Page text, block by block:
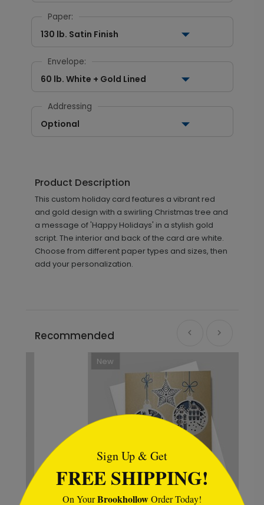
Paper:
130 lb. Satin Finish
Envelope:
60 lb. White + Gold Lined
Addressing
Optional
Product Description
This custom holiday card features a vibrant red
and gold design with a swirling Christmas tree and
a message of 'Happy Holidays' in a stylish gold
script. The interior and back of the card are white.
Choose from different paper types and sizes, then
add your personalization.
Recommended
Sign Up & Get
FREE SHIPPING!
On YourBrookhollowOrder Today!